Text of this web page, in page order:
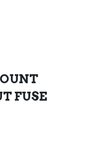
FUSE